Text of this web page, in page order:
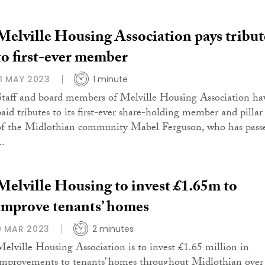
Housing Association pays
first-ever member
MAY 2023 1 minute
and board members of Melville Housing Association
tributes to its first-ever share-holding member and pillar
the Midlothian community Mabel Ferguson, who has
Housing to invest £1.65m to
tenants’ homes
MAR 2023 2 minutes
Housing Association is to invest £1.65 million in